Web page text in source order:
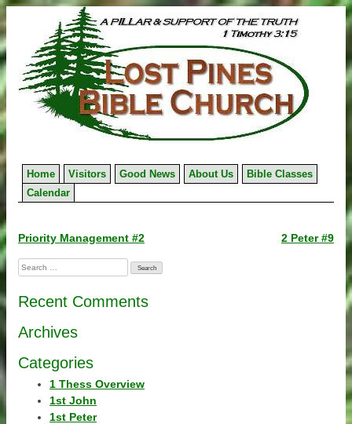
to
content
Home Visitors Good News About Us
Bible Classes
Calendar
Post
navigation
Priority Management #2 2 Peter #9
Search
for:
Recent Comments
Archives
Categories
1 Thess Overview
1st John
1st Peter